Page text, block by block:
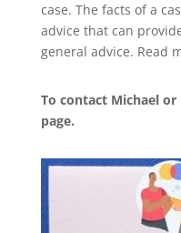
case. The facts of a
advice that can
general advice. Read
To contact Michael
page.